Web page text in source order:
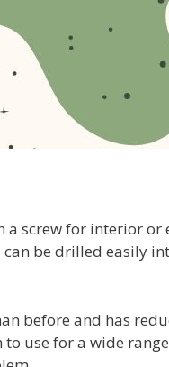
a screw for interior
be drilled easily
before and has
use for a wide